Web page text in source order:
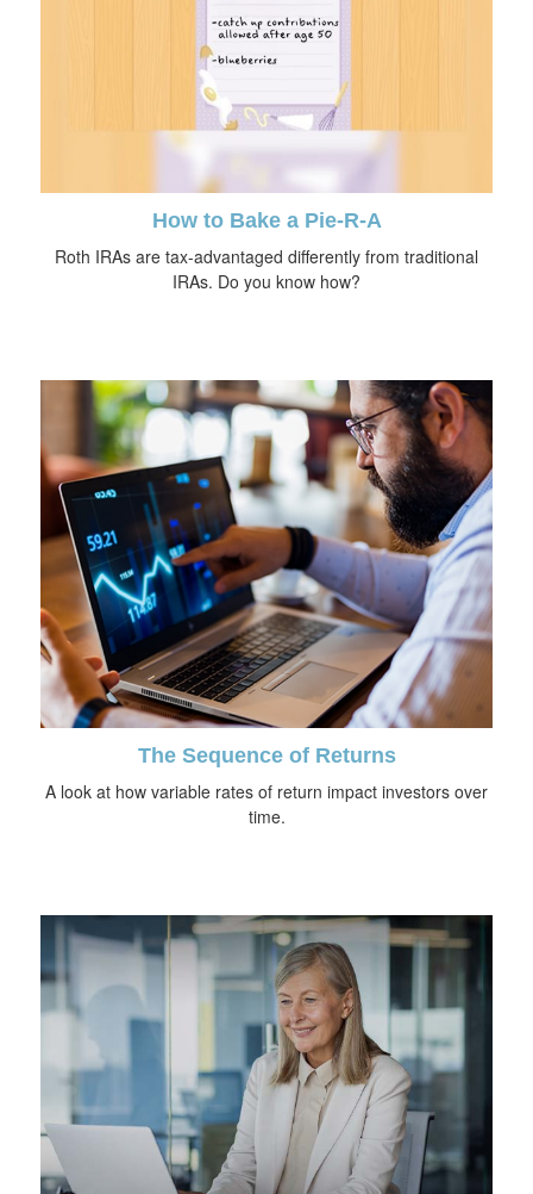
How to Bake a Pie-R-A
Roth IRAs are tax-advantaged differently from traditional
IRAs. Do you know how?
The Sequence of Returns
A look at how variable rates of return impact investors over
time.